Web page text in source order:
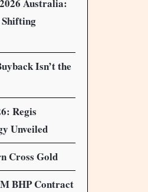
Australia:
Shifting
Isn’t the
Regis
Unveiled
Cross Gold
BHP Contract